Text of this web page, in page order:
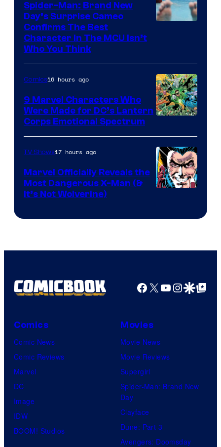
Spider-Man: Brand New
Day’s Surprise Cameo
Confirms The Best
Character In The MCU Isn’t
Who You Think
Courtesy
of
DC
Comics
Comics16 hours ago
9 Marvel Characters Who
Were Made for DC’s Lantern
Corps Emotional Spectrum
Comics
TV Shows17 hours ago
Marvel Officially Reveals the
Most Dangerous X-Man (&
It’s Not Wolverine)
Facebook
X YouTube
GoogleGoogle Top
Comics
Comic News
Comic Reviews
Marvel
DC
Image
IDW
BOOM! Studios
Movies
Movie News
Movie Reviews
Supergirl
Spider-Man: Brand New
Day
Clayface
Dune: Part 3
Avengers: Doomsday